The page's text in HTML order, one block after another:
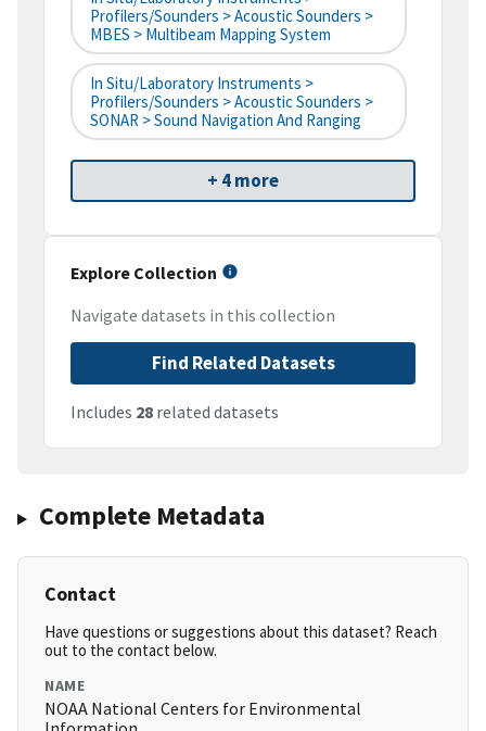
Profilers/Sounders > Acoustic Sounders >
MBES > Multibeam Mapping System
In Situ/Laboratory Instruments >
Profilers/Sounders > Acoustic Sounders >
SONAR > Sound Navigation And Ranging
+ 4 more
Explore Collection
Navigate datasets in this collection
Find Related Datasets
Includes 28 related datasets
Complete Metadata
Contact
Have questions or suggestions about this dataset? Reach
out to the contact below.
NAME
NOAA National Centers for Environmental